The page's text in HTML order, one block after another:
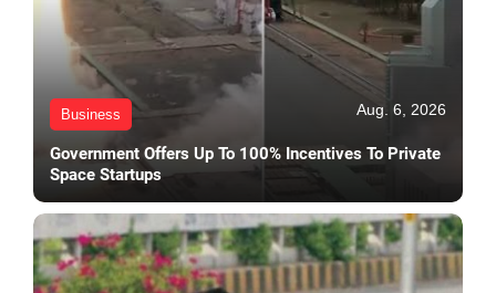
Business Aug. 6, 2026
Government Offers Up To 100% Incentives To Private
Space Startups